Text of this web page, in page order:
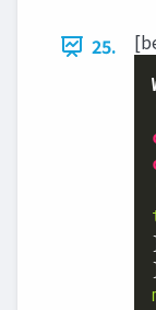
25.